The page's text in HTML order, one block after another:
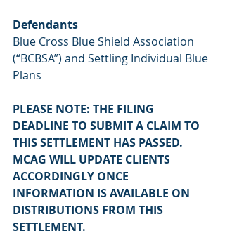
Defendants
Blue Cross Blue Shield Association
(“BCBSA”) and Settling Individual Blue
Plans
PLEASE NOTE: THE FILING
DEADLINE TO SUBMIT A CLAIM TO
THIS SETTLEMENT HAS PASSED.
MCAG WILL UPDATE CLIENTS
ACCORDINGLY ONCE
INFORMATION IS AVAILABLE ON
DISTRIBUTIONS FROM THIS
SETTLEMENT.